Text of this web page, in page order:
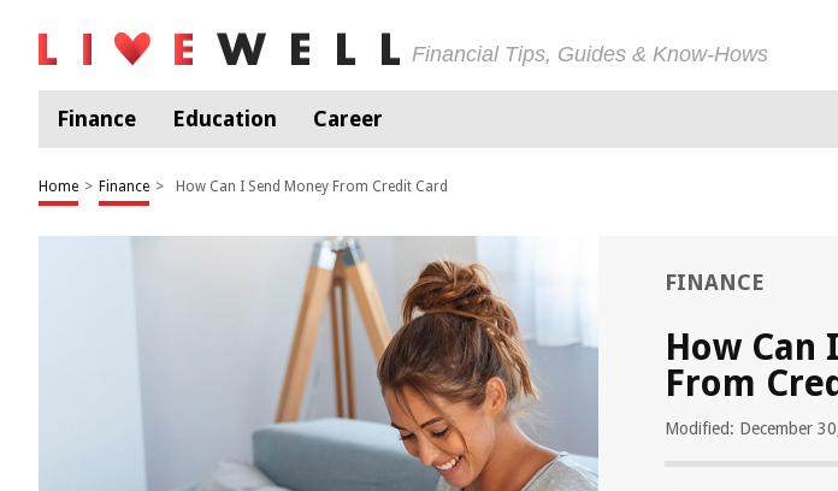
Financial Tips, Guides & Know-Hows
Finance Education Career
Home > Finance > How Can I Send Money From Credit Card
FINANCE
How Can
From
Modified: December